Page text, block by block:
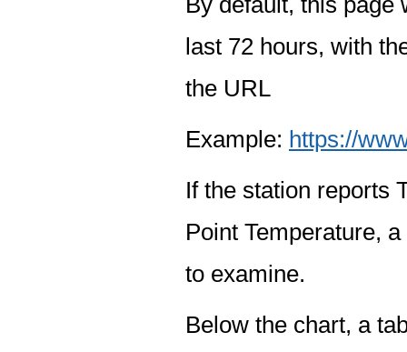
last 72 hours, with
the URL
Example: https://
If the station reports
Point Temperature,
to examine.
Below the chart, a